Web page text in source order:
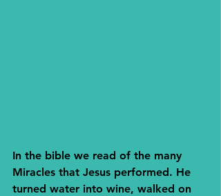
In the bible we read of the many
Miracles that Jesus performed. He
turned water into wine, walked on